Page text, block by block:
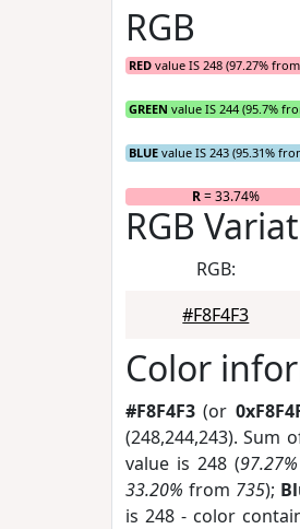
RGB
RED value IS 248 (97.27%
GREEN value IS 244 (95.7%
BLUE value IS 243 (95.31%
R= 33.74%
RGB
RGB:
#F8F4F3
Color
#F8F4F3 (or
(248,244,243). Sum
value is 248 (97.27%
33.20% from 735);
is 248 - color